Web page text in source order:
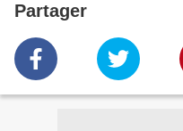
Partager